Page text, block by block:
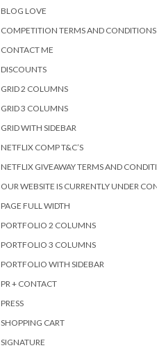
BLOG LOVE
COMPETITION TERMS AND CONDITIONS
CONTACT ME
DISCOUNTS
GRID 2 COLUMNS
GRID 3 COLUMNS
GRID WITH SIDEBAR
NETFLIX COMP T&C’S
NETFLIX GIVEAWAY TERMS AND
OUR WEBSITE IS CURRENTLY UNDER
PAGE FULL WIDTH
PORTFOLIO 2 COLUMNS
PORTFOLIO 3 COLUMNS
PORTFOLIO WITH SIDEBAR
PR + CONTACT
PRESS
SHOPPING CART
SIGNATURE